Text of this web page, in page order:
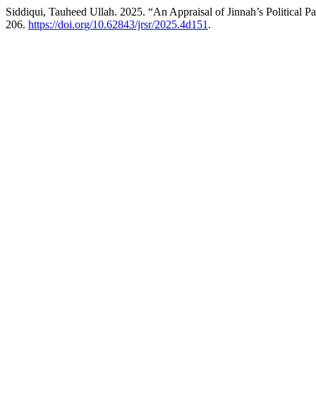
Siddiqui, Tauheed Ullah. 2025. “An Appraisal of Jinnah’s Political
206. https://doi.org/10.62843/jrsr/2025.4d151 .